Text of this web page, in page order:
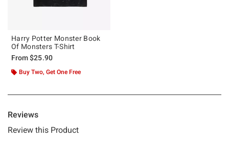
Harry Potter Monster Book
Of Monsters T-Shirt
From$25.90
Buy Two, Get One Free